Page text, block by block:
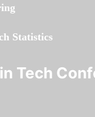
Statistics
Tech